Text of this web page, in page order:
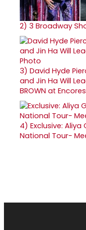
2) 3 Broadway
3) David Hyde
and Jin Ha Will
BROWN at
4) Exclusive: Aliya
National Tour-